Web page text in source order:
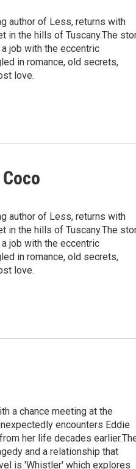
author of Less, returns with
in the hills of Tuscany.The
job with the eccentric
in romance, old secrets,
love.
author of Less, returns with
in the hills of Tuscany.The
job with the eccentric
in romance, old secrets,
love.
a chance meeting at the
encounters Eddie
her life decades
and a relationship that
is 'Whistler' which explores